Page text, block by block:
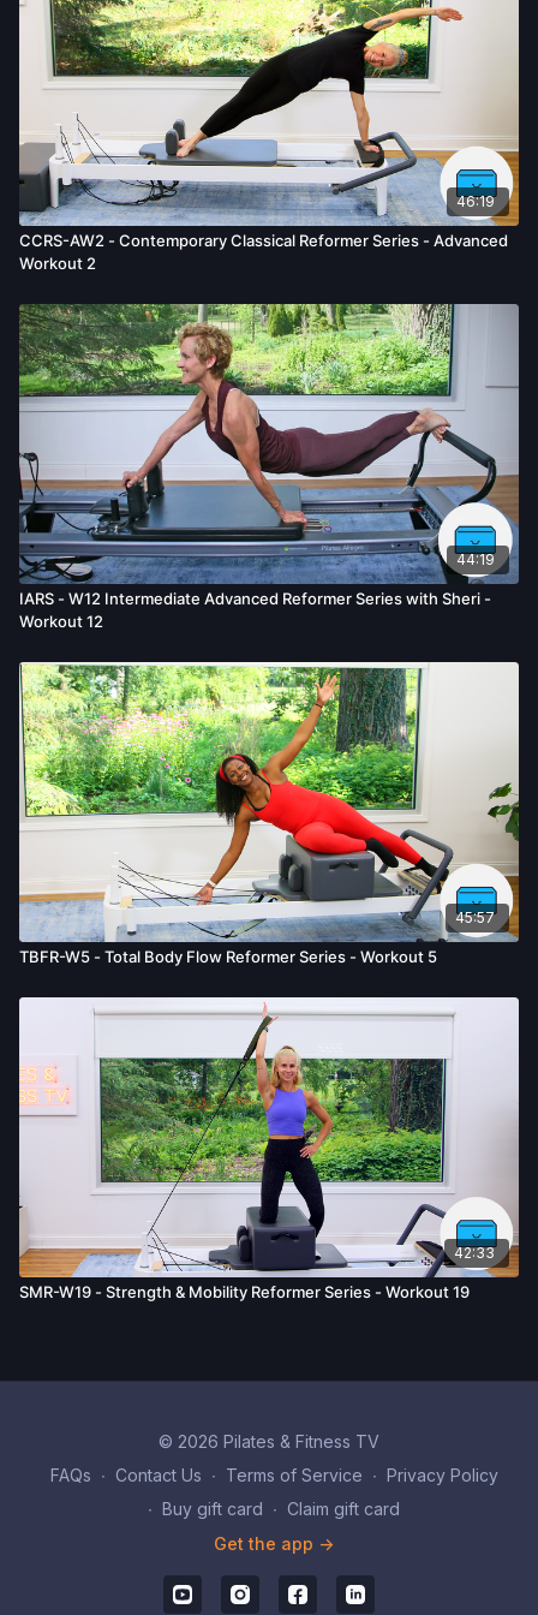
46:19
CCRS-AW2 - Contemporary Classical Reformer Series - Advanced
Workout 2
44:19
IARS - W12 Intermediate Advanced Reformer Series with Sheri -
Workout 12
45:57
TBFR-W5 - Total Body Flow Reformer Series - Workout 5
42:33
SMR-W19 - Strength & Mobility Reformer Series - Workout 19
© 2026 Pilates & Fitness TV
FAQs ∙ Contact Us ∙ Terms of Service ∙ Privacy Policy
∙ Buy gift card ∙ Claim gift card
Get the app ->